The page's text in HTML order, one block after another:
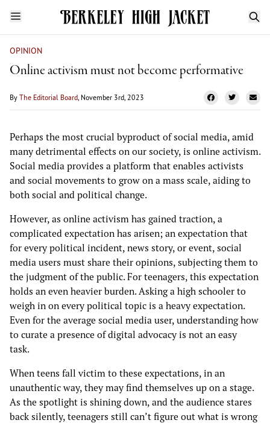
OPINION
Online activism must not become performative
By The Editorial Board, November 3rd, 2023
Perhaps the most crucial byproduct of social media, amid
many detrimental effects on our society, is online activism.
Social media provides a platform that enables activists
and social movements to grow on a mass scale, aiding to
both social and political change.
However, as online activism has gained traction, a
complicated expectation has arisen; an expectation that
for every political incident, news story, or event, social
media users must share their opinions, subjecting them to
the judgment of the public. For teenagers, this expectation
holds an even heavier burden. Asking a high schooler to
weigh in on every political topic is a heavy expectation.
Even for the average social media user, understanding how
to curate a presence of digital advocacy is not an easy
task.
When teens fall victim to these expectations, in an
unauthentic way, they may find themselves up on a stage.
As the spotlight is shining down, and the audience stares
back silently, teenagers still can’t figure out what is wrong